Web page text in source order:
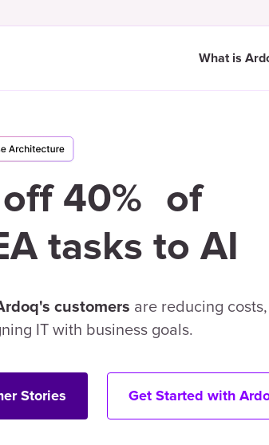
What is
40% of
tasks to AI
customers are reducing
IT with business goals.
Stories Get Started with